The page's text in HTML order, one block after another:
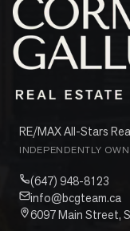
RE/MAX All-Stars
INDEPENDENTLY
(647) 948-8123
info@bcgteam.ca
6097 Main Street,